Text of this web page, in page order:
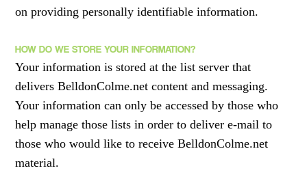
on providing personally identifiable information.
HOW DO WE STORE YOUR INFORMATION?
Your information is stored at the list server that
delivers BelldonColme.net content and messaging.
Your information can only be accessed by those who
help manage those lists in order to deliver e-mail to
those who would like to receive BelldonColme.net
material.